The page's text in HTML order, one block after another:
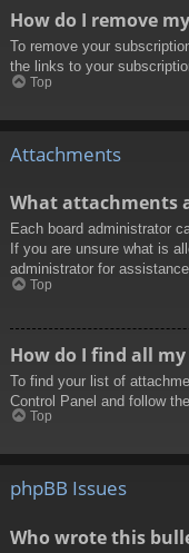
How do I remove
To remove your
the links to your
Top
Attachments
What attachments
Each board administrator
If you are unsure what is
administrator for
Top
How do I find all
To find your list of
Control Panel and follow
Top
phpBB Issues
Who wrote this